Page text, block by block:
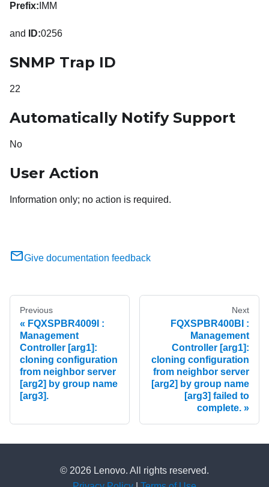
Prefix: IMM
and ID:0256
SNMP Trap ID
22
Automatically Notify Support
No
User Action
Information only; no action is required.
Give documentation feedback
Previous
FQXSPBR4009I :
Management
Controller [arg1]:
cloning configuration
from neighbor server
[arg2] by group name
[arg3].
Next
FQXSPBR400BI :
Management
Controller [arg1]:
cloning configuration
from neighbor server
[arg2] by group name
[arg3] failed to
complete.
© 2026 Lenovo. All rights reserved.